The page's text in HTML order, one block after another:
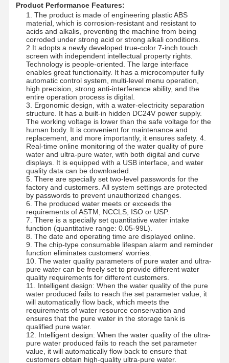
Home Products
Factory Tour
Quality
Control
Contact Us News
Cases
Request A
Quote
Laboratory Ultrapure Water System
Ultrapure Water Machine
Ultrapure Water Purification System
Ultrapure Water Equipment
Ultrapure Water Filtration System
Ultra Pure Ro Water System
Industrial Water Purification System
Deionized Water Machine
Water Purification Consumables
Product Performance Features:
1. The product is made of engineering plastic ABS
material, which is corrosion-resistant and resistant to
acids and alkalis, preventing the machine from being
corroded under strong acid or strong alkali conditions.
2.It adopts a newly developed true-color 7-inch touch
screen with independent intellectual property rights.
Technology is people-oriented. The large interface
enables great functionality. It has a microcomputer fully
automatic control system, multi-level menu operation,
high precision, strong anti-interference ability, and the
entire operation process is digital.
3. Ergonomic design, with a water-electricity separation
structure. It has a built-in hidden DC24V power supply.
The working voltage is lower than the safe voltage for the
human body. It is convenient for maintenance and
replacement, and more importantly, it ensures safety. 4.
Real-time online monitoring of the water quality of pure
water and ultra-pure water, with both digital and curve
displays. It is equipped with a USB interface, and water
quality data can be downloaded.
5. There are specially set two-level passwords for the
factory and customers. All system settings are protected
by passwords to prevent unauthorized changes.
6. The produced water meets or exceeds the
requirements of ASTM, NCCLS, ISO or USP.
7. There is a specially set quantitative water intake
function (quantitative range: 0.05-99L).
8. The date and operating time are displayed online.
9. The chip-type consumable lifespan alarm and reminder
function eliminates customers' worries.
10. The water quality parameters of pure water and ultra-
pure water can be freely set to provide different water
quality requirements for different customers.
11. Intelligent design: When the water quality of the pure
water produced fails to reach the set parameter value, it
will automatically flow back, which meets the
requirements of water resource conservation and
ensures that the pure water in the storage tank is
qualified pure water.
12. Intelligent design: When the water quality of the ultra-
pure water produced fails to reach the set parameter
value, it will automatically flow back to ensure that
customers obtain high-quality ultra-pure water.